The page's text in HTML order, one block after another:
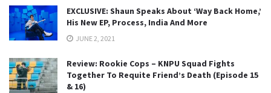
EXCLUSIVE: Shaun Speaks About ‘Way Back Home,’
His New EP, Process, India And More
JUNE 2, 2021
Review: Rookie Cops – KNPU Squad Fights
Together To Requite Friend’s Death (Episode 15
& 16)